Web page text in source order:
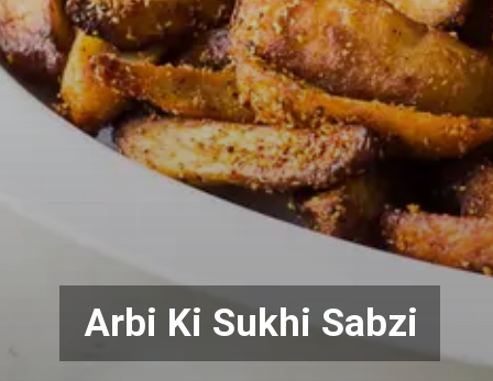
Arbi Ki Sukhi Sabzi